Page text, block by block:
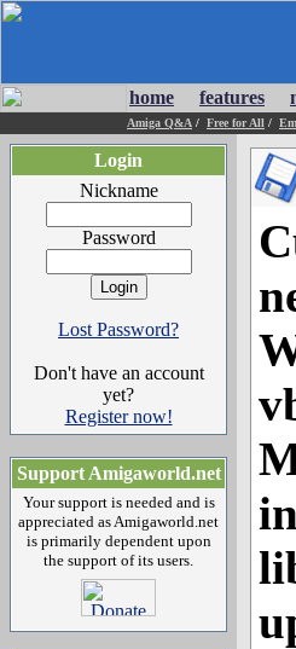
home features
Amiga Q&A / Free for All /
Login
Nickname
Password
Lost Password?
Don't have an account
yet?
Register now!
Support Amigaworld.net
Your support is needed and is
appreciated as Amigaworld.net
is primarily dependent upon
the support of its users.